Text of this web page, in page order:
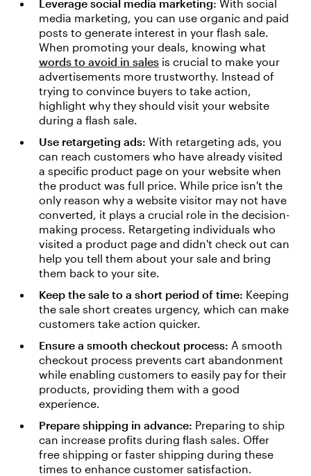
Leverage social media marketing: With social
media marketing, you can use organic and paid
posts to generate interest in your flash sale.
When promoting your deals, knowing what
words to avoid in sales is crucial to make your
advertisements more trustworthy. Instead of
trying to convince buyers to take action,
highlight why they should visit your website
during a flash sale.
Use retargeting ads: With retargeting ads, you
can reach customers who have already visited
a specific product page on your website when
the product was full price. While price isn't the
only reason why a website visitor may not have
converted, it plays a crucial role in the decision-
making process. Retargeting individuals who
visited a product page and didn't check out can
help you tell them about your sale and bring
them back to your site.
Keep the sale to a short period of time: Keeping
the sale short creates urgency, which can make
customers take action quicker.
Ensure a smooth checkout process: A smooth
checkout process prevents cart abandonment
while enabling customers to easily pay for their
products, providing them with a good
experience.
Prepare shipping in advance: Preparing to ship
can increase profits during flash sales. Offer
free shipping or faster shipping during these
times to enhance customer satisfaction.